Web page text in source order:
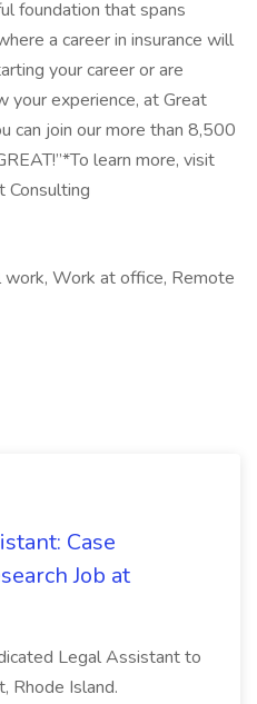
foundation that spans
a career in insurance will
your career or are
your experience, at Great
can join our more than 8,500
learn more, visit
Work at office, Remote
Case
Job at
Legal Assistant to
Rhode Island.